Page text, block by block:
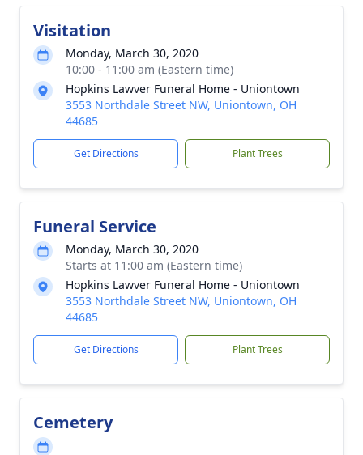
Visitation
Monday, March 30, 2020
10:00 - 11:00 am (Eastern time)
Hopkins Lawver Funeral Home - Uniontown
3553 Northdale Street NW, Uniontown, OH
44685
Get Directions Plant Trees
Funeral Service
Monday, March 30, 2020
Starts at 11:00 am (Eastern time)
Hopkins Lawver Funeral Home - Uniontown
3553 Northdale Street NW, Uniontown, OH
44685
Get Directions Plant Trees
Cemetery